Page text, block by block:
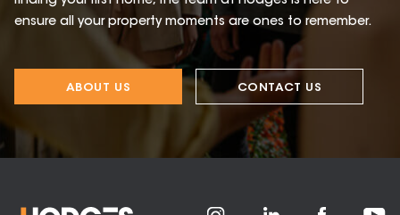
ensure all your property moments are ones to remember.
ABOUT US CONTACT US